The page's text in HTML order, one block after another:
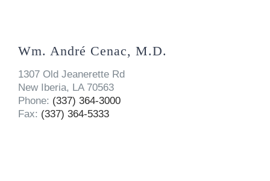
Wm. André Cenac, M.D.
1307 Old Jeanerette Rd
New Iberia, LA 70563
Phone: (337) 364-3000
Fax: (337) 364-5333